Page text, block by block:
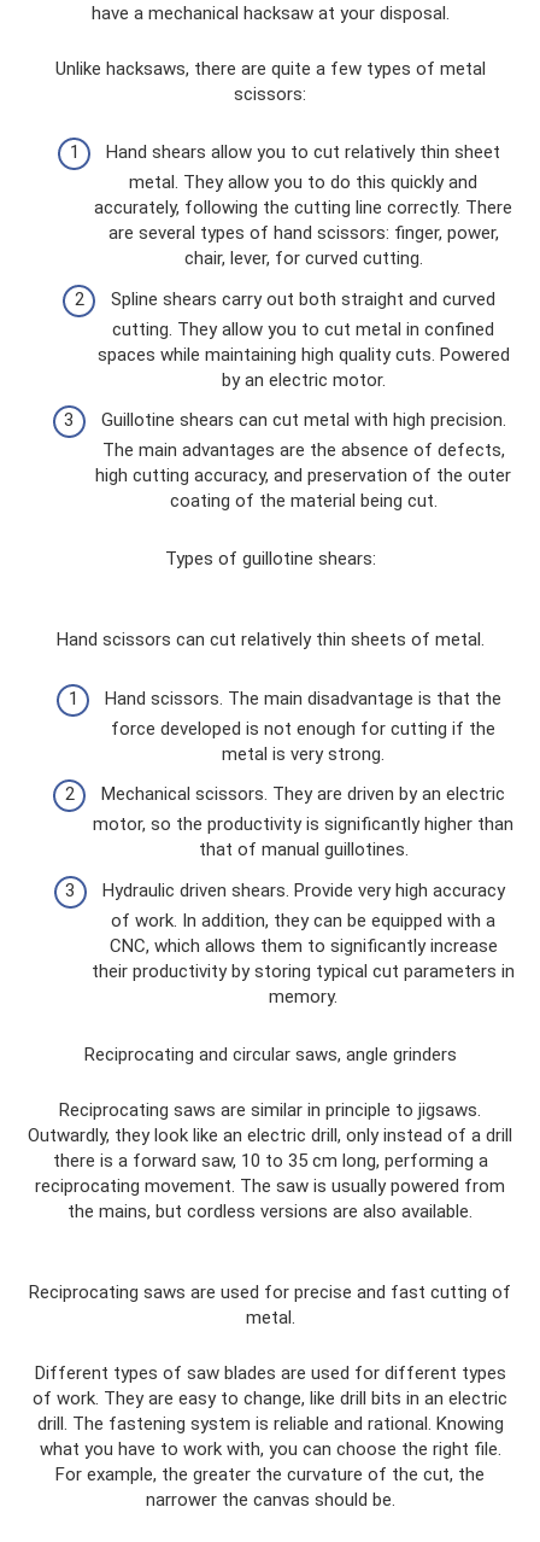
have a mechanical hacksaw at your disposal.
Unlike hacksaws, there are quite a few types of metal
scissors:
Hand shears allow you to cut relatively thin sheet
metal. They allow you to do this quickly and
accurately, following the cutting line correctly. There
are several types of hand scissors: finger, power,
chair, lever, for curved cutting.
Spline shears carry out both straight and curved
cutting. They allow you to cut metal in confined
spaces while maintaining high quality cuts. Powered
by an electric motor.
Guillotine shears can cut metal with high precision.
The main advantages are the absence of defects,
high cutting accuracy, and preservation of the outer
coating of the material being cut.
Types of guillotine shears:
Hand scissors can cut relatively thin sheets of metal.
Hand scissors. The main disadvantage is that the
force developed is not enough for cutting if the
metal is very strong.
Mechanical scissors. They are driven by an electric
motor, so the productivity is significantly higher than
that of manual guillotines.
Hydraulic driven shears. Provide very high accuracy
of work. In addition, they can be equipped with a
CNC, which allows them to significantly increase
their productivity by storing typical cut parameters in
memory.
Reciprocating and circular saws, angle grinders
Reciprocating saws are similar in principle to jigsaws.
Outwardly, they look like an electric drill, only instead of a drill
there is a forward saw, 10 to 35 cm long, performing a
reciprocating movement. The saw is usually powered from
the mains, but cordless versions are also available.
Reciprocating saws are used for precise and fast cutting of
metal.
Different types of saw blades are used for different types
of work. They are easy to change, like drill bits in an electric
drill. The fastening system is reliable and rational. Knowing
what you have to work with, you can choose the right file.
For example, the greater the curvature of the cut, the
narrower the canvas should be.